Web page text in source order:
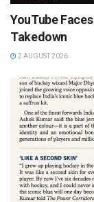
YouTube
Takedown
2 AUGUST 2026